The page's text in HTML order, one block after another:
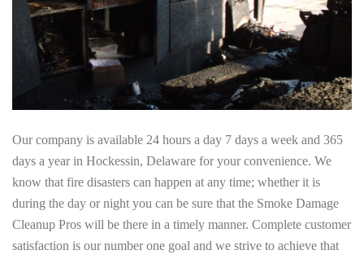
Our company is available 24 hours a day 7 days a week and 365
days a year in Hockessin, Delaware for your convenience. We
know that fire disasters can happen at any time; whether it is
during the day or night you can be sure that the Smoke Damage
Cleanup Pros will be there in a timely manner. Complete customer
satisfaction is our number one goal and we strive to achieve that